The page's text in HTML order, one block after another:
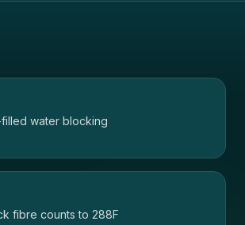
water blocking
fibre counts to 288F